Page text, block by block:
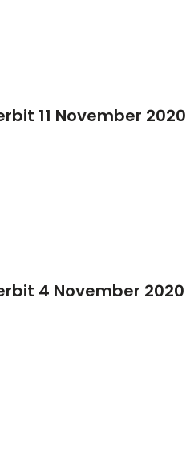
11 November 2020
4 November 2020